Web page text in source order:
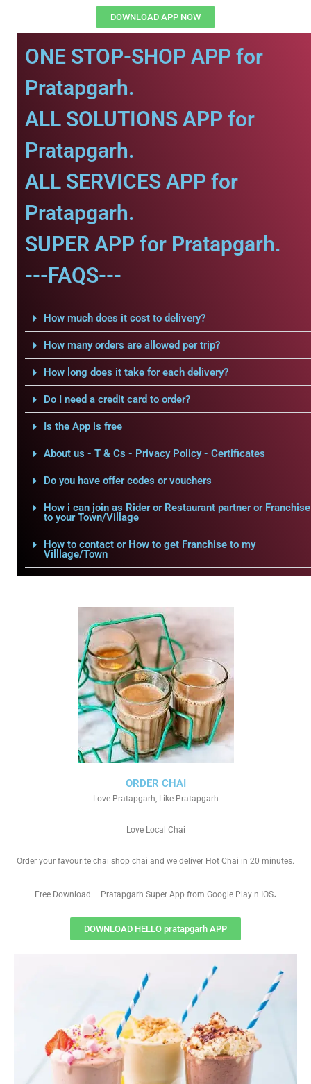
DOWNLOAD APP NOW
ONE STOP-SHOP APP for
Pratapgarh.
ALL SOLUTIONS APP for
Pratapgarh.
ALL SERVICES APP for
Pratapgarh.
SUPER APP for Pratapgarh.
---FAQS---
How much does it cost to delivery?
How many orders are allowed per trip?
How long does it take for each delivery?
Do I need a credit card to order?
Is the App is free
About us - T & Cs - Privacy Policy - Certificates
Do you have offer codes or vouchers
How i can join as Rider or Restaurant partner or Franchise
to your Town/Village
How to contact or How to get Franchise to my
Villlage/Town
ORDER CHAI
Love Pratapgarh, Like Pratapgarh
Love Local Chai
Order your favourite chai shop chai and we deliver Hot Chai in 20 minutes.
Free Download – Pratapgarh Super App from Google Play n IOS.
DOWNLOAD HELLO pratapgarh APP